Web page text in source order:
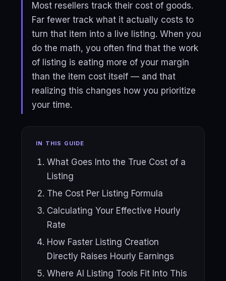
Most resellers track their cost of goods.
Far fewer track what it actually costs to
turn that item into a live listing. When you
do the math, you often find that the work
of listing is eating more of your margin
than the item cost itself — and that
realizing this changes how you prioritize
your time.
IN THIS GUIDE
What Goes Into the True Cost of a
Listing
The Cost Per Listing Formula
Calculating Your Effective Hourly
Rate
How Faster Listing Creation
Directly Raises Hourly Earnings
Where AI Listing Tools Fit Into This